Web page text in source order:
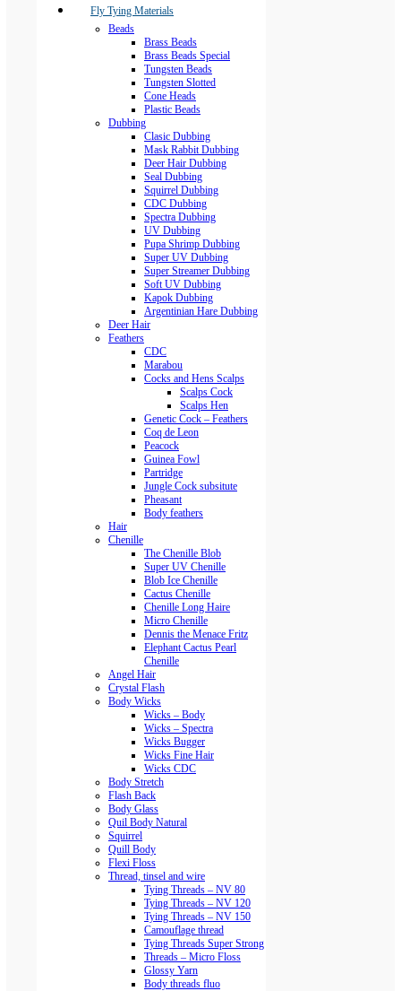
Fly Tying Materials
Beads
Brass Beads
Brass Beads Special
Tungsten Beads
Tungsten Slotted
Cone Heads
Plastic Beads
Dubbing
Clasic Dubbing
Mask Rabbit Dubbing
Deer Hair Dubbing
Seal Dubbing
Squirrel Dubbing
CDC Dubbing
Spectra Dubbing
UV Dubbing
Pupa Shrimp Dubbing
Super UV Dubbing
Super Streamer Dubbing
Soft UV Dubbing
Kapok Dubbing
Argentinian Hare Dubbing
Deer Hair
Feathers
CDC
Marabou
Cocks and Hens Scalps
Scalps Cock
Scalps Hen
Genetic Cock – Feathers
Coq de Leon
Peacock
Guinea Fowl
Partridge
Jungle Cock subsitute
Pheasant
Body feathers
Hair
Chenille
The Chenille Blob
Super UV Chenille
Blob Ice Chenille
Cactus Chenille
Chenille Long Haire
Micro Chenille
Dennis the Menace Fritz
Elephant Cactus Pearl
Chenille
Angel Hair
Crystal Flash
Body Wicks
Wicks – Body
Wicks – Spectra
Wicks Bugger
Wicks Fine Hair
Wicks CDC
Body Stretch
Flash Back
Body Glass
Quil Body Natural
Squirrel
Quill Body
Flexi Floss
Thread, tinsel and wire
Tying Threads – NV 80
Tying Threads – NV 120
Tying Threads – NV 150
Camouflage thread
Tying Threads Super Strong
Threads – Micro Floss
Glossy Yarn
Body threads fluo